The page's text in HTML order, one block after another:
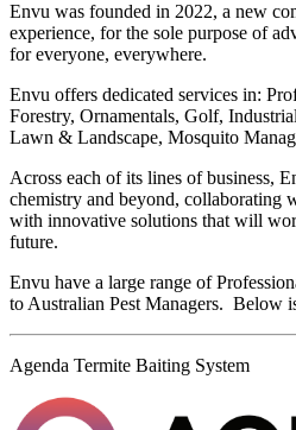
Envu was founded in 2022, a new
experience, for the sole purpose of
for everyone, everywhere.
Envu offers dedicated services in:
Forestry, Ornamentals, Golf,
Lawn & Landscape, Mosquito
Across each of its lines of business,
chemistry and beyond, collaborating
with innovative solutions that will
future.
Envu have a large range of
to Australian Pest Managers. Below
Agenda Termite Baiting System